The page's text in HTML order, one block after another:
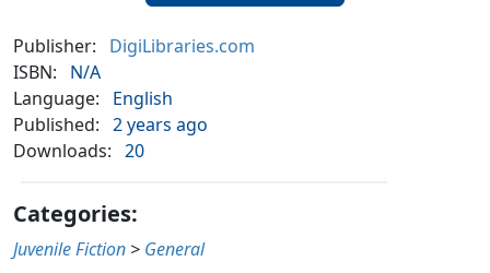
Publisher:
DigiLibraries.com
ISBN:
N/A
Language:
English
Published: 2 years ago
Downloads: 20
Categories:
Juvenile Fiction > General